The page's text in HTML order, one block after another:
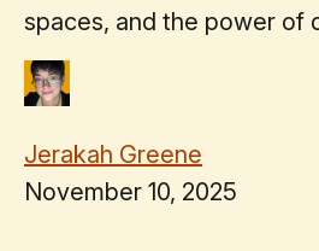
spaces, and the power of
Jerakah Greene
November 10, 2025